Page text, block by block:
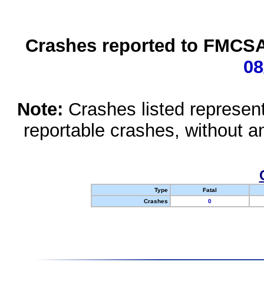
Crashes reported to
Note: Crashes listed
reportable crashes, without
Type
Fatal
Crashes
0